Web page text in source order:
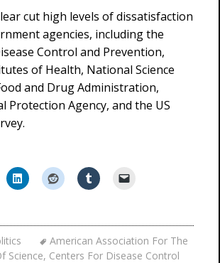
cut high levels of dissatisfaction
agencies, including the
Control and Prevention,
of Health, National Science
and Drug Administration,
Protection Agency, and the US
American Association For The
Science, Centers For Disease Control